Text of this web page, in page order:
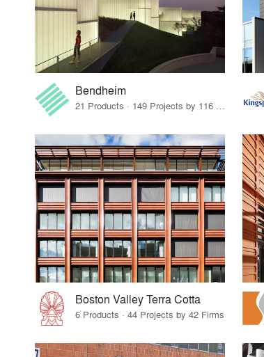
Bendheim
Boston Valley Terra Cotta
6 Products · 44 Projects by 42 Firms